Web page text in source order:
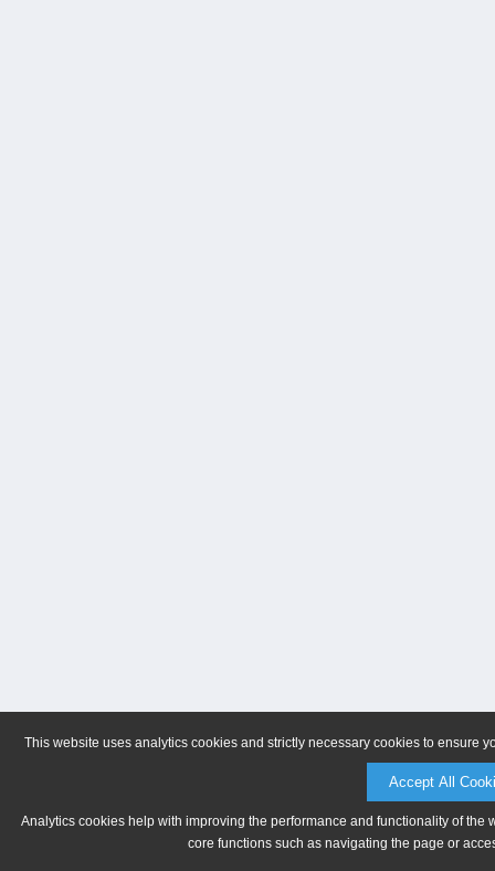
This website uses analytics cookies and strictly necessary cookies to ensure
Accept All
Analytics cookies help with improving the performance and functionality of
core functions such as navigating the page or